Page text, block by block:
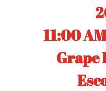
11:00
Grape